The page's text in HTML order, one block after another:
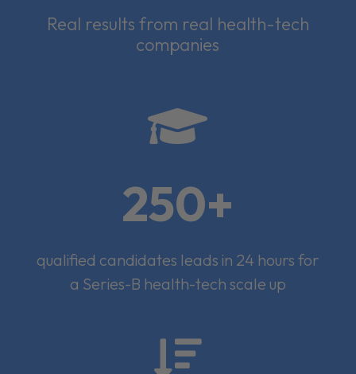
Real results from real health-tech
companies

250+
qualified candidates leads in 24 hours for
a Series-B health-tech scale up
